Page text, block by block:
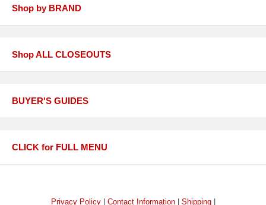
Shop by BRAND
Shop ALL CLOSEOUTS
BUYER'S GUIDES
CLICK for FULL MENU
Privacy Policy| Contact Information| Shipping|